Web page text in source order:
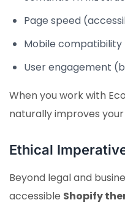
Page speed
Mobile compatibility
User engagement
When you work with
naturally improves
Ethical
Beyond legal and
accessible Shopify